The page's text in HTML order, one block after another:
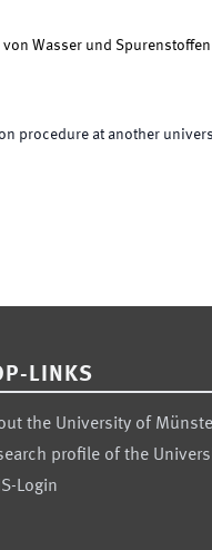
Wasser und
procedure at another
LINKS
the University of
profile of the
Login